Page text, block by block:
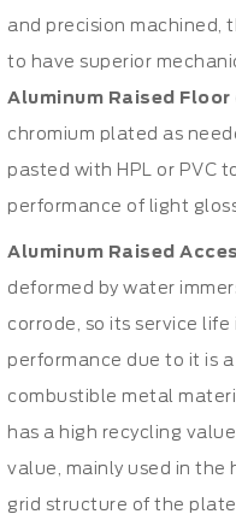
and precision machined,
to have superior
Aluminum Raised Floor
chromium plated as
pasted with HPL or PVC
performance of light
Aluminum Raised
deformed by water
corrode, so its service
performance due to it is
combustible metal
has a high recycling
value, mainly used in the
grid structure of the